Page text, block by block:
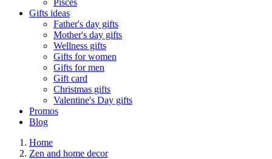
Pisces
Gifts ideas
Father's day gifts
Mother's day gifts
Wellness gifts
Gifts for women
Gifts for men
Gift card
Christmas gifts
Valentine's Day gifts
Promos
Blog
Home
Zen and home decor